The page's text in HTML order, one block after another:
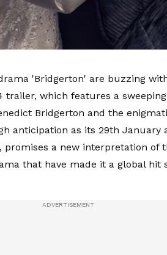
'Bridgerton' are buzzing
trailer, which features a
Bridgerton and the
anticipation as its 29th January
promises a new interpretation of
that have made it a global hit